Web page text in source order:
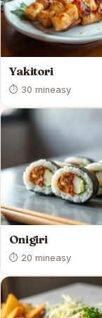
Yakitori
⏱ 30 mineasy
Onigiri
⏱ 20 mineasy